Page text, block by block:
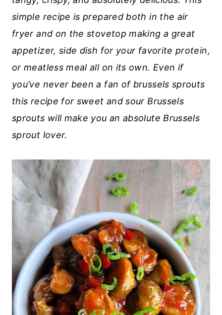
simple recipe is prepared both in the air
fryer and on the stovetop making a great
appetizer, side dish for your favorite protein,
or meatless meal all on its own. Even if
you’ve never been a fan of brussels sprouts
this recipe for sweet and sour Brussels
sprouts will make you an absolute Brussels
sprout lover.